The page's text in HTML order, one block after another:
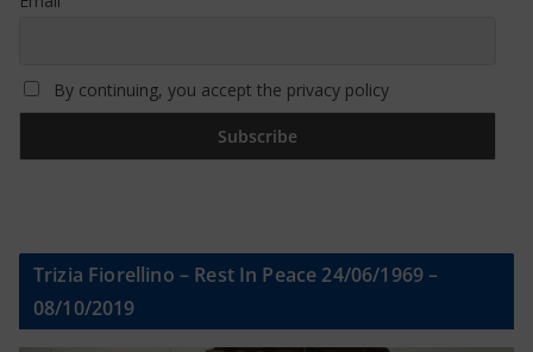
By continuing, you accept the privacy policy
Trizia Fiorellino – Rest In Peace 24/06/1969 –
08/10/2019